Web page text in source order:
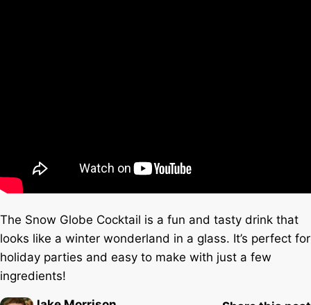
The Snow Globe Cocktail is a fun and tasty drink that
looks like a winter wonderland in a glass. It’s perfect for
holiday parties and easy to make with just a few
ingredients!